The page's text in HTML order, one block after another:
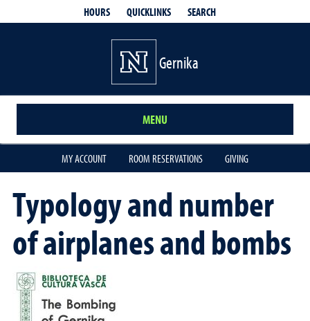
HOURS QUICKLINKS SEARCH
Gernika
MENU
MY ACCOUNT ROOM RESERVATIONS GIVING
Typology and number
of airplanes and bombs